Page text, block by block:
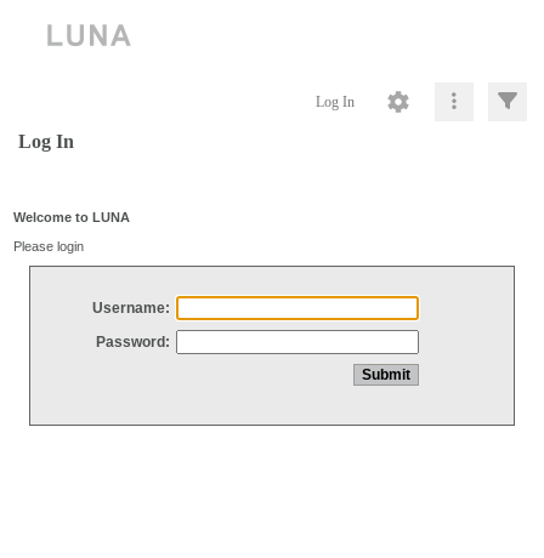
Log In
Log In
Welcome to LUNA
Please login
Username:
Password: